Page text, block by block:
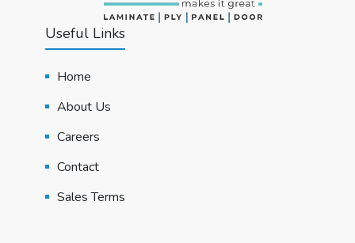
Useful Links
Home
About Us
Careers
Contact
Sales Terms